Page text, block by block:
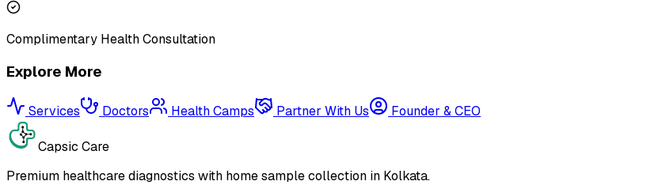
Complimentary Health Consultation
Explore More
Services Doctors Health Camps Partner With Us Founder & CEO
Capsic Care
Premium healthcare diagnostics with home sample collection in Kolkata.